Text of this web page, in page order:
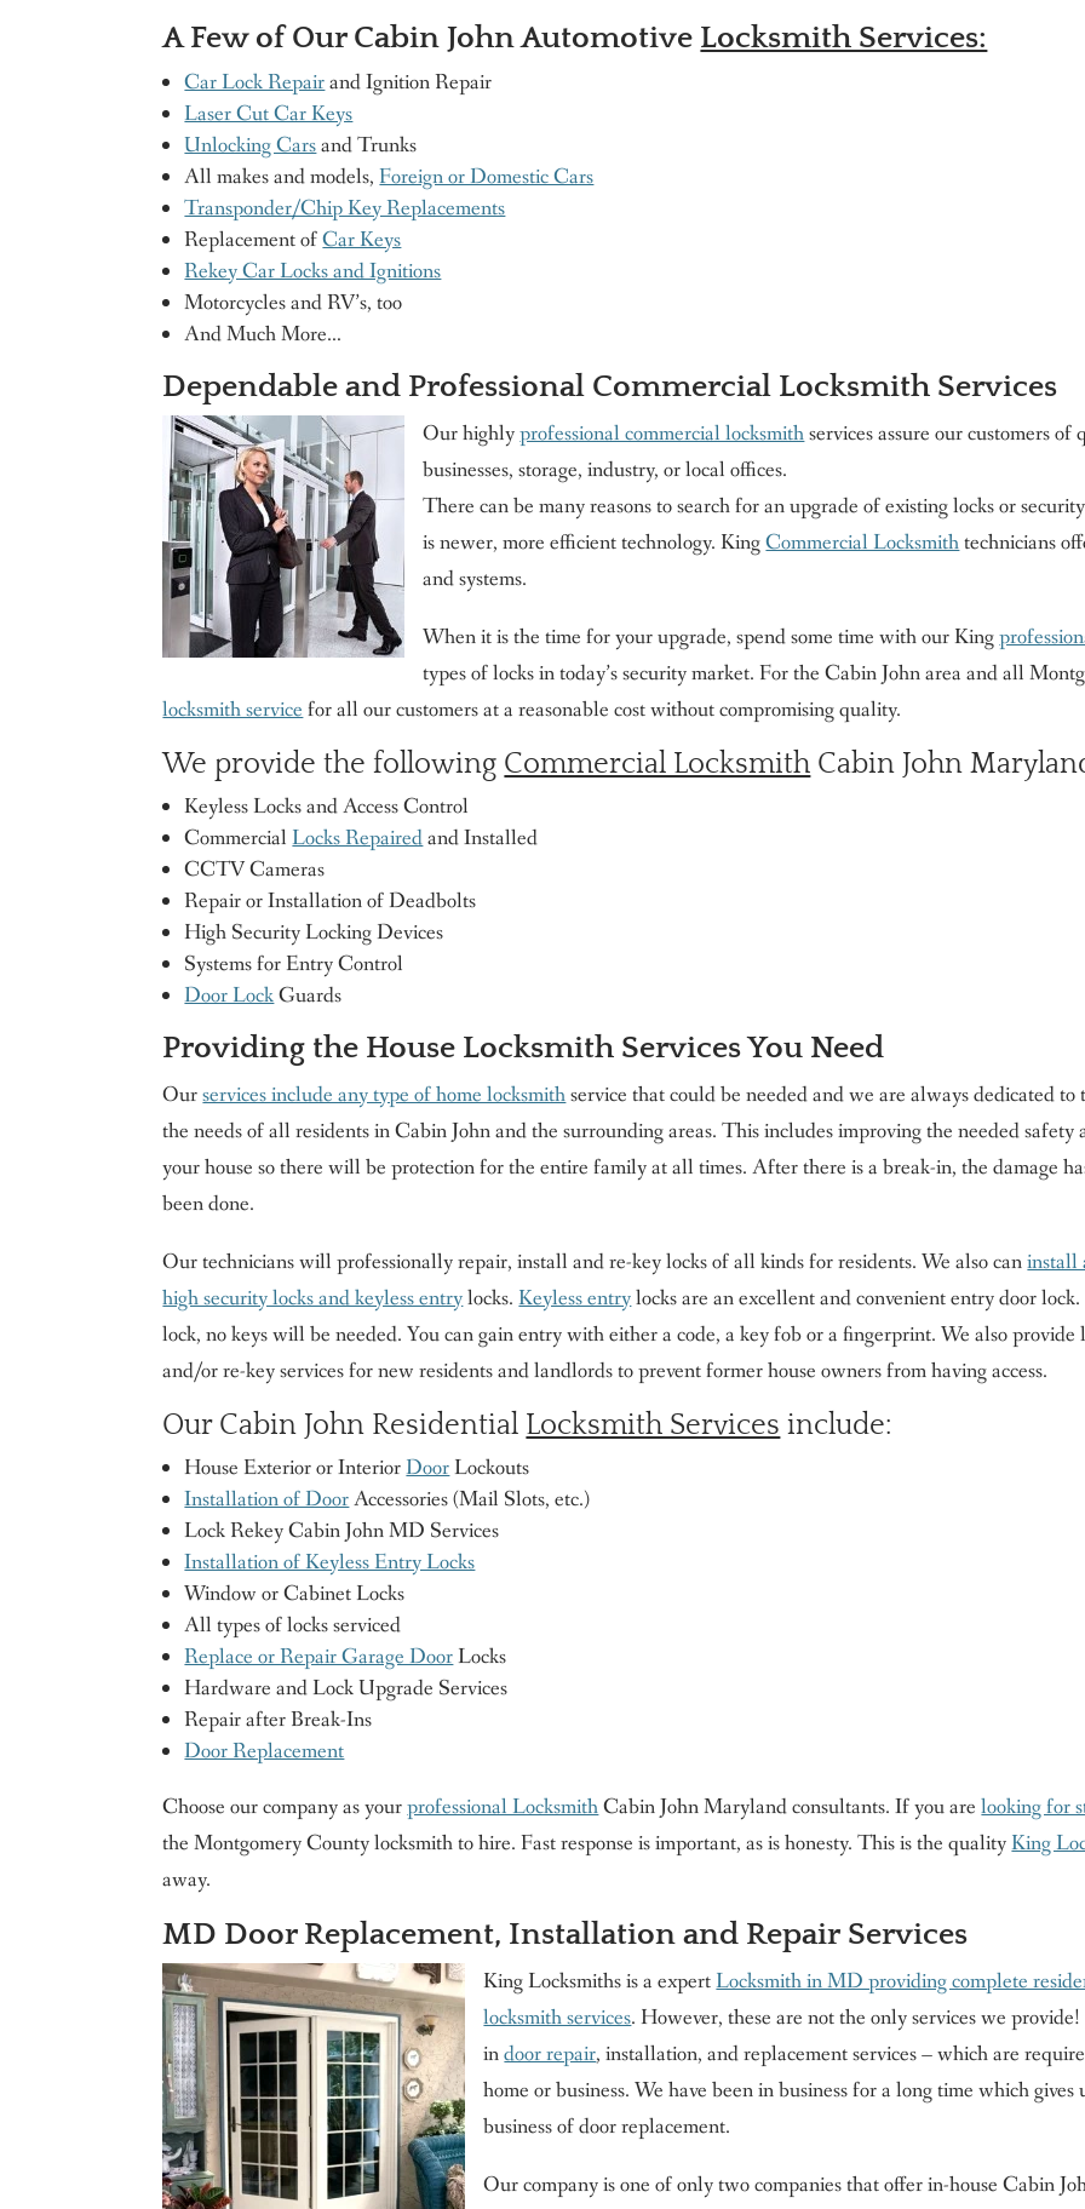
A Few of Our Cabin John Automotive Locksmith Services:
Car Lock Repairand Ignition Repair
Laser Cut Car Keys
Unlocking Carsand Trunks
All makes and models,Foreign or Domestic Cars
Transponder/Chip Key Replacements
Replacement ofCar Keys
Rekey Car Locks and Ignitions
Motorcycles and RV’s, too
And Much More…
Dependable and Professional Commercial Locksmith Services
Our highlyprofessional commercial locksmithservices assure our customers
businesses, storage, industry, or local offices.
There can be many reasons to search for an upgrade of existing locks or
is newer, more efficient technology. KingCommercial Locksmithtechnicians
and systems.
When it is the time for your upgrade, spend some time with our King
types of locks in today’s security market. For the Cabin John area and all
locksmith servicefor all our customers at a reasonable cost without compromising quality.
We provide the following Commercial Locksmith Cabin John
Keyless Locks and Access Control
CommercialLocks Repairedand Installed
CCTV Cameras
Repair or Installation of Deadbolts
High Security Locking Devices
Systems for Entry Control
Door LockGuards
Providing the House Locksmith Services You Need
Ourservices include any type of home locksmithservice that could be needed and we are always dedicated to
the needs of all residents in Cabin John and the surrounding areas. This includes improving the needed safety
your house so there will be protection for the entire family at all times. After there is a break-in, the damage
been done.
Our technicians will professionally repair, install and re-key locks of all kinds for residents. We also caninstall
high security locks and keyless entrylocks.Keyless entrylocks are an excellent and convenient entry door
lock, no keys will be needed. You can gain entry with either a code, a key fob or a fingerprint. We also provide
and/or re-key services for new residents and landlords to prevent former house owners from having access.
Our Cabin John Residential Locksmith Services include:
House Exterior or InteriorDoorLockouts
Installation of DoorAccessories (Mail Slots, etc.)
Lock Rekey Cabin John MD Services
Installation of Keyless Entry Locks
Window or Cabinet Locks
All types of locks serviced
Replace or Repair Garage DoorLocks
Hardware and Lock Upgrade Services
Repair after Break-Ins
Door Replacement
Choose our company as yourprofessional LocksmithCabin John Maryland consultants. If you arelooking for
the Montgomery County locksmith to hire. Fast response is important, as is honesty. This is the qualityKing
away.
MD Door Replacement, Installation and Repair Services
King Locksmiths is a expertLocksmith in MD providing complete
locksmith services. However, these are not the only services we
indoor repair, installation, and replacement services – which are
home or business. We have been in business for a long time which
business of door replacement.
Our company is one of only two companies that offer in-house Cabin